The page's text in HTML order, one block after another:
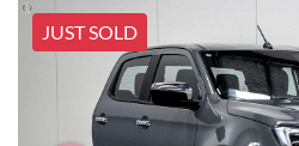
JUST SOLD